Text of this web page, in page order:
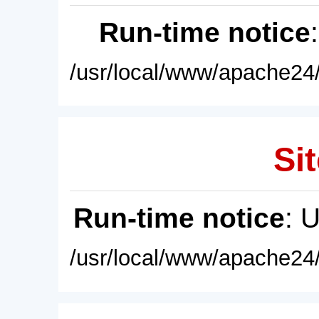
Run-time notice
/usr/local/www/
Run-time notice:
/usr/local/www/